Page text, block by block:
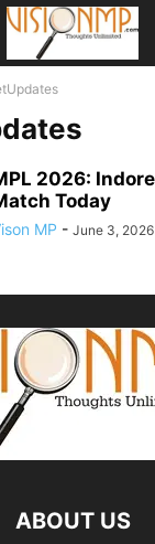
2026:
Today
MP - June 3, 2026
ABOUT US